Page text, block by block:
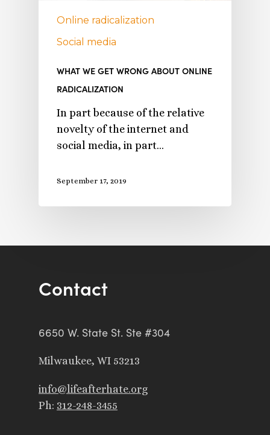
Online radicalization
Social media
WHAT WE GET WRONG ABOUT ONLINE
RADICALIZATION
In part because of the relative
novelty of the internet and
social media, in part…
September 17, 2019
Contact
6650 W. State St. Ste #304
Milwaukee, WI 53213
info@lifeafterhate.org
Ph: 312-248-3455